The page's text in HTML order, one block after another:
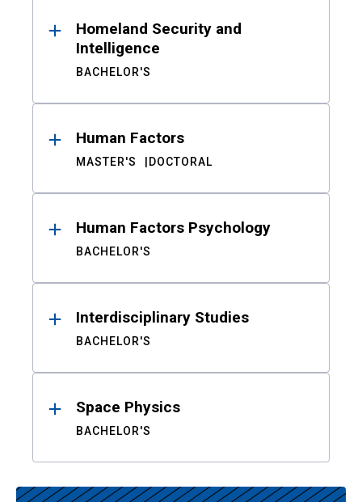
Homeland Security and
Intelligence
BACHELOR'S
Human Factors
MASTER'S DOCTORAL
Human Factors Psychology
BACHELOR'S
Interdisciplinary Studies
BACHELOR'S
Space Physics
BACHELOR'S